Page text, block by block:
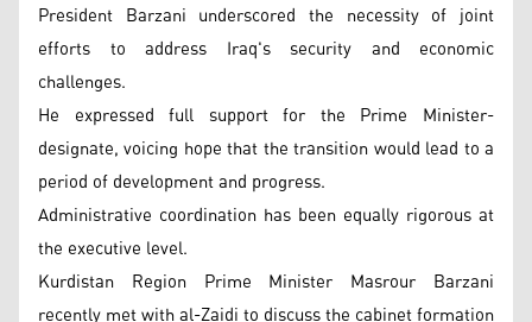
President Barzani underscored the necessity of joint
efforts to address Iraq's security and economic
challenges.
He expressed full support for the Prime Minister-
designate, voicing hope that the transition would lead to a
period of development and progress.
Administrative coordination has been equally rigorous at
the executive level.
Kurdistan Region Prime Minister Masrour Barzani